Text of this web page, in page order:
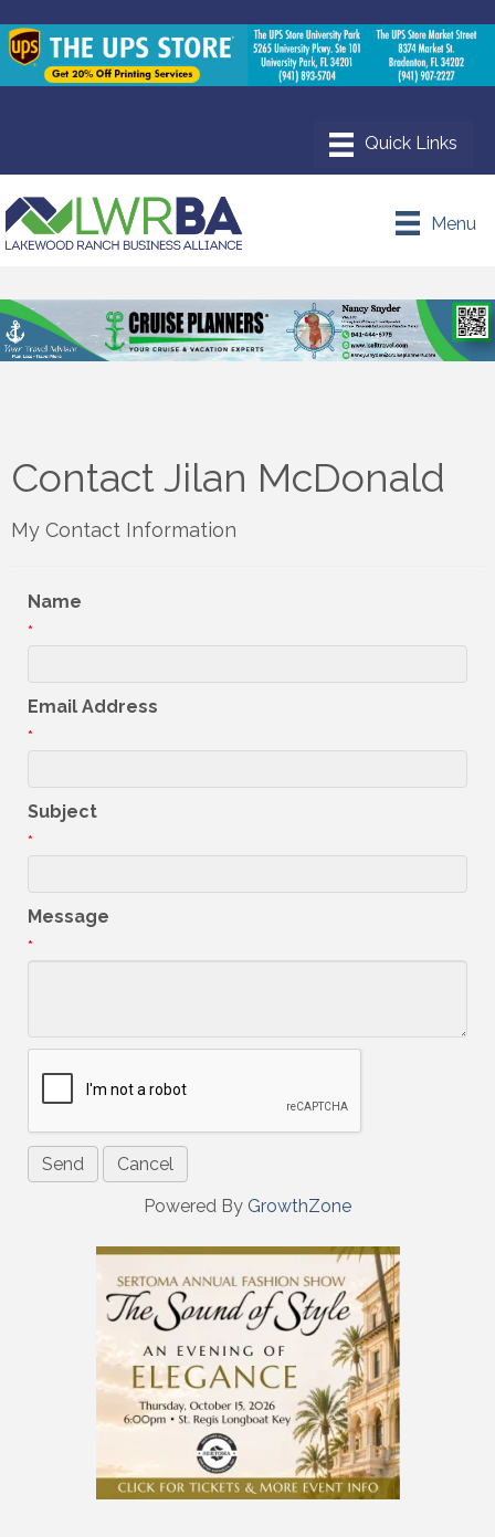
Menu
Contact Jilan McDonald
My Contact Information
Name
*
Email Address
*
Subject
*
Message
*
Powered By GrowthZone